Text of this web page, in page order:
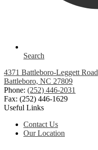
Search
4371 Battleboro-Leggett Road
Battleboro, NC 27809
Phone: (252) 446-2031
Fax: (252) 446-1629
Useful Links
Contact Us
Our Location